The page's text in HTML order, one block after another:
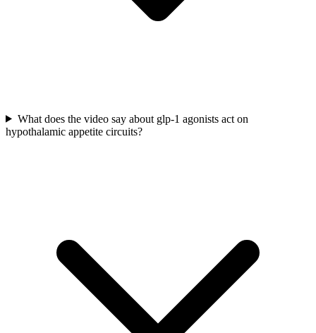
What does the video say about glp-1 agonists act on
hypothalamic appetite circuits?